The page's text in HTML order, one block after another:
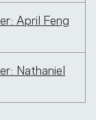
April Feng
Nathaniel